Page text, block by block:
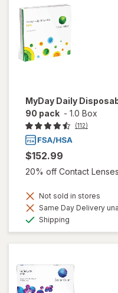
MyDay Daily
90 pack - 1.0 Box
(112)
$152.99
20% off Contact
Not sold in stores
Same Day Delivery
Shipping